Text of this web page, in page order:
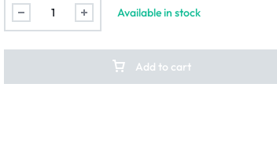
Available in stock
Add to cart